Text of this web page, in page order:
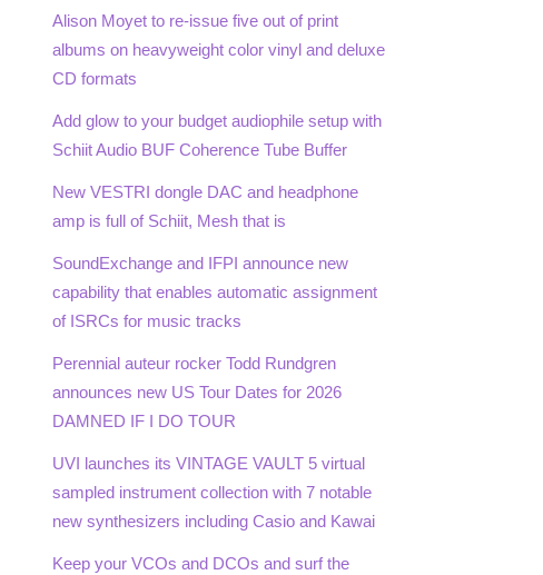
Alison Moyet to re-issue five out of print
albums on heavyweight color vinyl and deluxe
CD formats
Add glow to your budget audiophile setup with
Schiit Audio BUF Coherence Tube Buffer
New VESTRI dongle DAC and headphone
amp is full of Schiit, Mesh that is
SoundExchange and IFPI announce new
capability that enables automatic assignment
of ISRCs for music tracks
Perennial auteur rocker Todd Rundgren
announces new US Tour Dates for 2026
DAMNED IF I DO TOUR
UVI launches its VINTAGE VAULT 5 virtual
sampled instrument collection with 7 notable
new synthesizers including Casio and Kawai
Keep your VCOs and DCOs and surf the